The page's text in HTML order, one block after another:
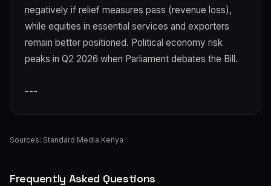
negatively if relief measures pass (revenue loss),
while equities in essential services and exporters
remain better positioned. Political economy risk
peaks in Q2 2026 when Parliament debates the Bill.
---
Sources: Standard Media Kenya
Frequently Asked Questions